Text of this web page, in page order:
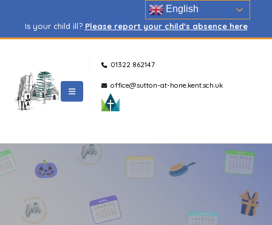
Is your child ill? Please report your child's absence here
01322 862147
office@sutton-at-hone.kent.sch.uk
English